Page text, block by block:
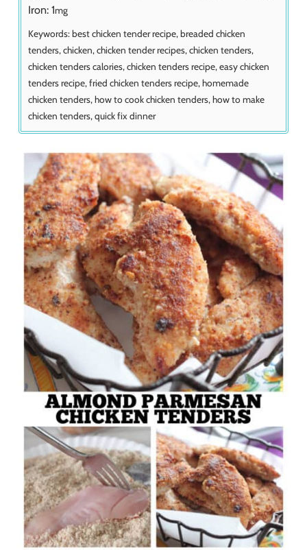
Iron: 1mg
Keywords: best chicken tender recipe, breaded chicken
tenders, chicken, chicken tender recipes, chicken tenders,
chicken tenders calories, chicken tenders recipe, easy chicken
tenders recipe, fried chicken tenders recipe, homemade
chicken tenders, how to cook chicken tenders, how to make
chicken tenders, quick fix dinner